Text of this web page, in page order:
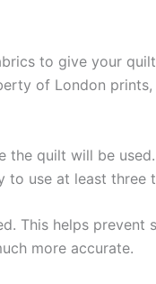
to give your
of London
the quilt will be
to use at least
This helps prevent
more accurate.